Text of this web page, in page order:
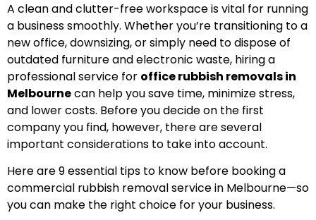
A clean and clutter-free workspace is vital for running
a business smoothly. Whether you’re transitioning to a
new office, downsizing, or simply need to dispose of
outdated furniture and electronic waste, hiring a
professional service for office rubbish removals in
Melbournecan help you save time, minimize stress,
and lower costs. Before you decide on the first
company you find, however, there are several
important considerations to take into account.
Here are 9 essential tips to know before booking a
commercial rubbish removal service in Melbourne—so
you can make the right choice for your business.